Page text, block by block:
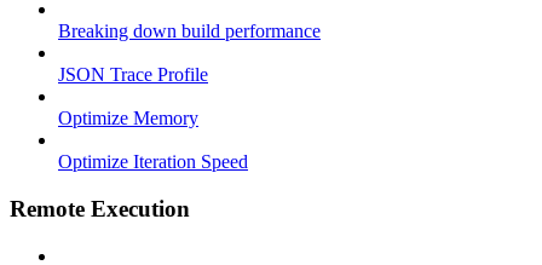
Breaking down build performance
JSON Trace Profile
Optimize Memory
Optimize Iteration Speed
Remote Execution